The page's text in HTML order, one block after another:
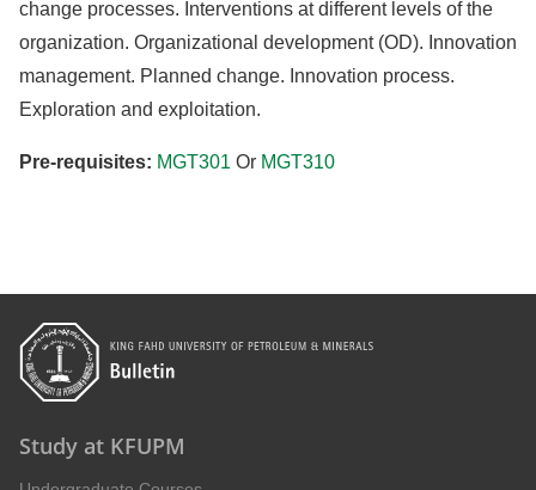
change processes. Interventions at different levels of the
organization. Organizational development (OD). Innovation
management. Planned change. Innovation process.
Exploration and exploitation.
Pre-requisites: MGT301 Or MGT310
Study at KFUPM